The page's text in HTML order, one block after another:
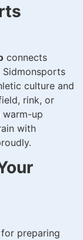
connects
culture and
rink, or
up
with
preparing